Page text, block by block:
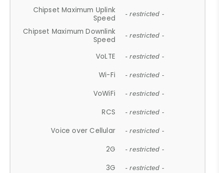
Chipset Maximum Uplink
Speed
- restricted -
Chipset Maximum Downlink
Speed
- restricted -
VoLTE - restricted -
Wi-Fi - restricted -
VoWiFi - restricted -
RCS - restricted -
Voice over Cellular - restricted -
2G - restricted -
3G - restricted -